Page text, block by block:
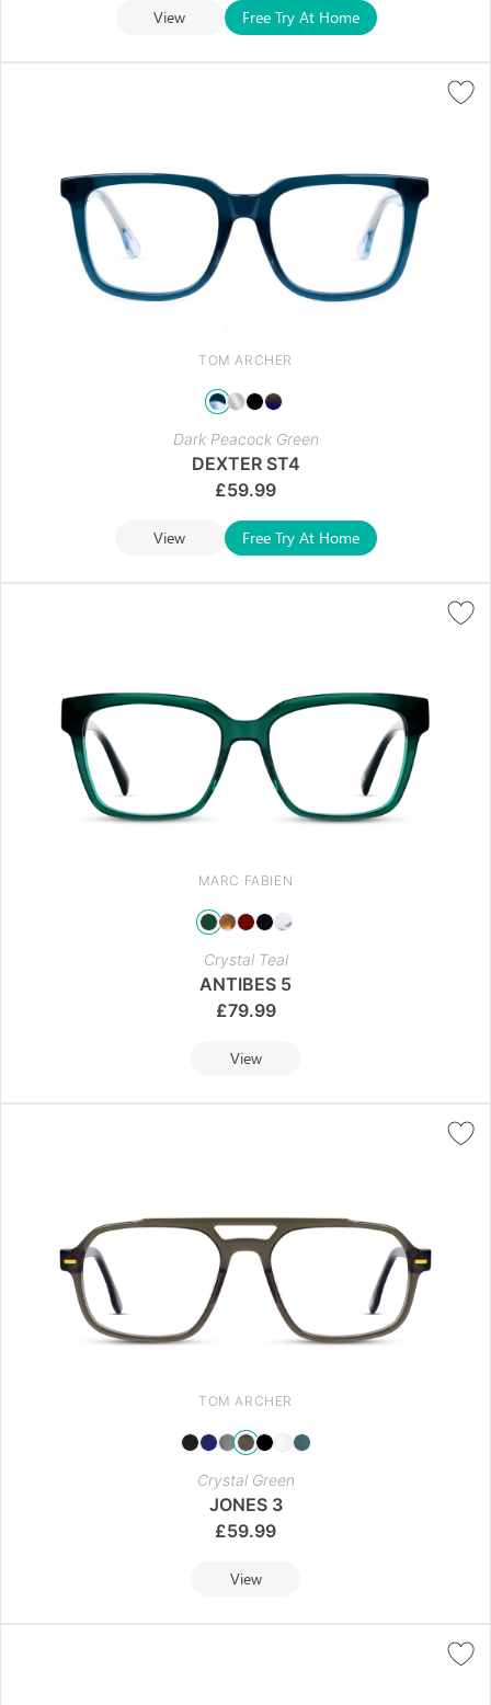
View Free Try At Home
TOM ARCHER
Dark Peacock Green
DEXTER ST4
£59.99
View Free Try At Home
MARC FABIEN
Crystal Teal
ANTIBES 5
£79.99
View
TOM ARCHER
Crystal Green
JONES 3
£59.99
View